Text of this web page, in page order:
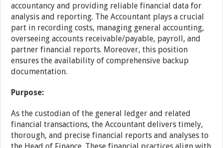
accountancy and providing reliable financial data for
analysis and reporting. The Accountant plays a crucial
part in recording costs, managing general accounting,
overseeing accounts receivable/payable, payroll, and
partner financial reports. Moreover, this position
ensures the availability of comprehensive backup
documentation.
Purpose:
As the custodian of the general ledger and related
financial transactions, the Accountant delivers timely,
thorough, and precise financial reports and analyses to